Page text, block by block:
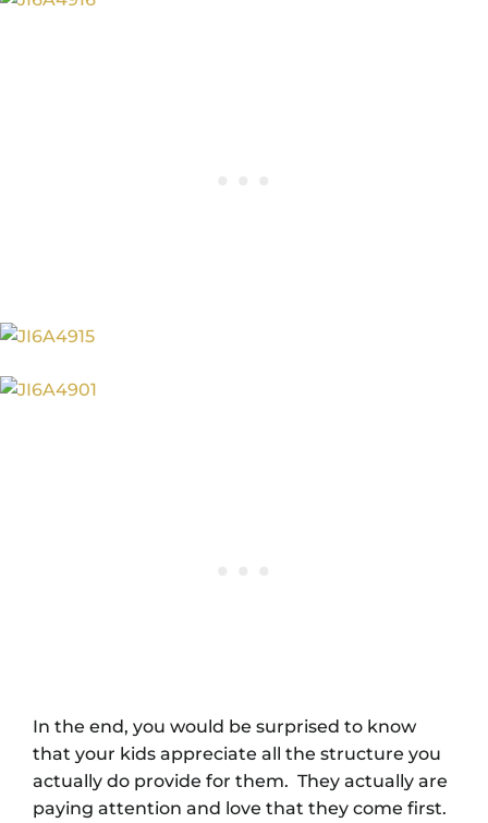
In the end, you would be surprised to know
that your kids appreciate all the structure you
actually do provide for them. They actually are
paying attention and love that they come first.